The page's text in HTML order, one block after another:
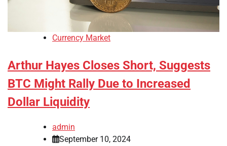
Currency Market
Arthur Hayes Closes Short, Suggests
BTC Might Rally Due to Increased
Dollar Liquidity
admin
September 10, 2024